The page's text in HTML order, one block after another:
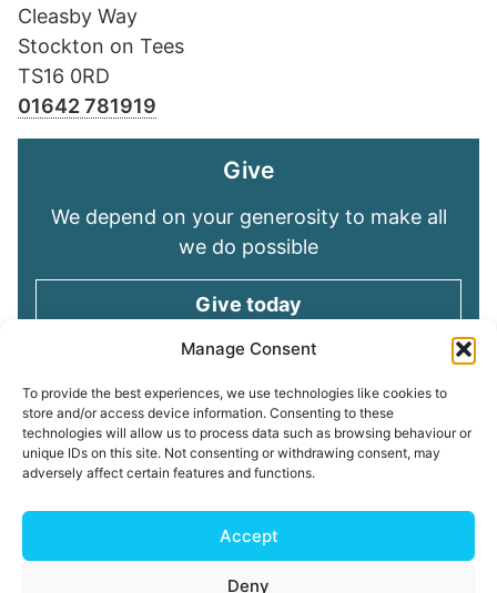
Manage Consent
To provide the best experiences, we use technologies like cookies to
store and/or access device information. Consenting to these
technologies will allow us to process data such as browsing behaviour or
unique IDs on this site. Not consenting or withdrawing consent, may
adversely affect certain features and functions.
Accept
Deny
Cleasby Way
Stockton on Tees
TS16 0RD
01642 781919
Give
We depend on your generosity to make all
we do possible
Give today
Keep in touch
Sign up for emails and stay connected with
all God is doing through our Church family
Connect with us